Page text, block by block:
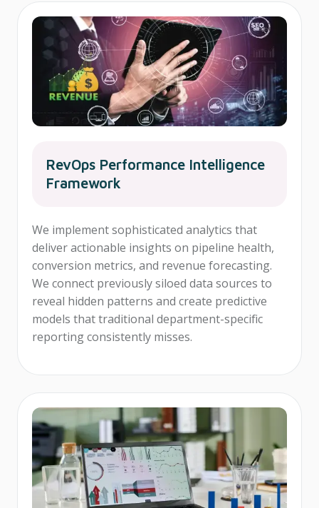
RevOps Performance Intelligence
Framework
We implement sophisticated analytics that
deliver actionable insights on pipeline health,
conversion metrics, and revenue forecasting.
We connect previously siloed data sources to
reveal hidden patterns and create predictive
models that traditional department-specific
reporting consistently misses.